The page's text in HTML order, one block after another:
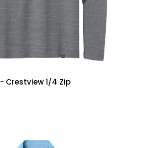
- Crestview 1/4 Zip